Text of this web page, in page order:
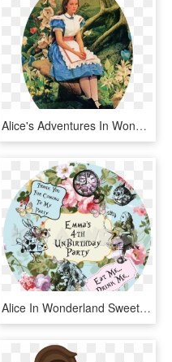
Alice's Adventures In Wonderland 1972, HD Png Download
Alice In Wonderland Sweet Cone Stickers - Picture Frame, HD Png Download